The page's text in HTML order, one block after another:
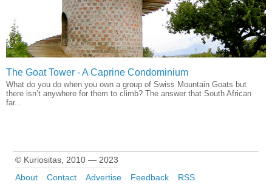
The Goat Tower - A Caprine Condominium
What do you do when you own a group of Swiss Mountain Goats but
there isn’t anywhere for them to climb? The answer that South African
far...
© Kuriositas, 2010 — 2023
About
Contact Advertise Feedback RSS